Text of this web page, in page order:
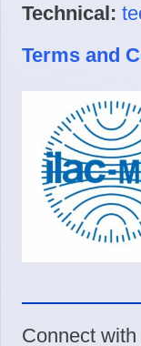
Technical:
Terms and
Connect with